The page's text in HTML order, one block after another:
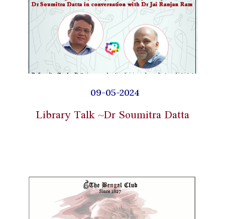
09-05-2024
Library Talk ~Dr Soumitra Datta